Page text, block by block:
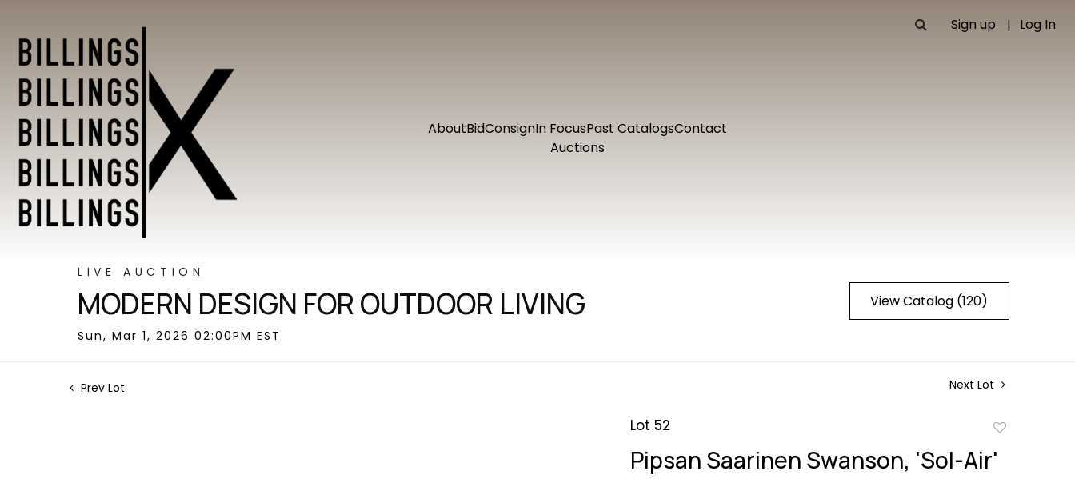
Sign up Log In
AboutBidConsignIn FocusPast CatalogsContact
Auctions
LIVE AUCTION
MODERN DESIGN FOR OUTDOOR LIVING
Sun, Mar 1, 2026 02:00PM EST
View Catalog (120)
Prev Lot Next Lot
Lot 52
Pipsan Saarinen Swanson, 'Sol-Air'